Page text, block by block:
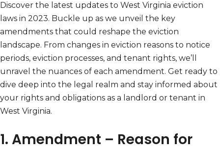
Discover the latest updates to West Virginia eviction
laws in 2023. Buckle up as we unveil the key
amendments that could reshape the eviction
landscape. From changes in eviction reasons to notice
periods, eviction processes, and tenant rights, we’ll
unravel the nuances of each amendment. Get ready to
dive deep into the legal realm and stay informed about
your rights and obligations as a landlord or tenant in
West Virginia.
1. Amendment – Reason for